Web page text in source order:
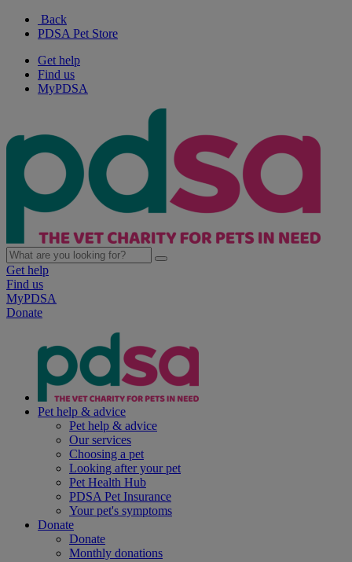
Back
PDSA Pet Store
Get help
Find us
MyPDSA
Get help
Find us
MyPDSA
Donate
Pet help & advice
Pet help & advice
Our services
Choosing a pet
Looking after your pet
Pet Health Hub
PDSA Pet Insurance
Your pet's symptoms
Donate
Donate
Monthly donations